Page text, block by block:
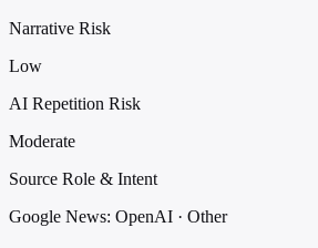
Narrative Risk
Low
AI Repetition Risk
Moderate
Source Role & Intent
Google News: OpenAI · Other